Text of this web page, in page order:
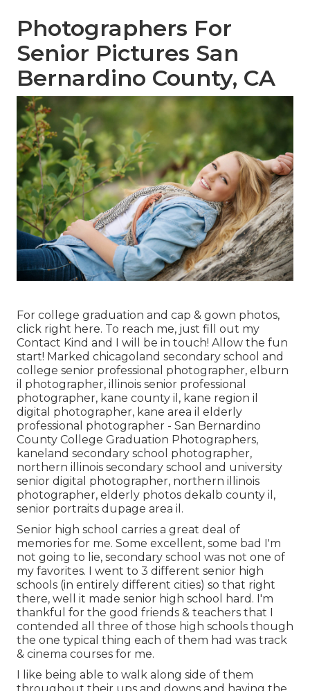
Photographers For
Senior Pictures San
Bernardino County, CA
For college graduation and cap & gown photos,
click right here. To reach me, just fill out my
Contact Kind and I will be in touch! Allow the fun
start! Marked chicagoland secondary school and
college senior professional photographer, elburn
il photographer, illinois senior professional
photographer, kane county il , kane region il
digital photographer, kane area il elderly
professional photographer - San Bernardino
County College Graduation Photographers,
kaneland secondary school photographer,
northern illinois secondary school and university
senior digital photographer, northern illinois
photographer, elderly photos dekalb county il ,
senior portraits dupage area il .
Senior high school carries a great deal of
memories for me. Some excellent, some bad I'm
not going to lie, secondary school was not one of
my favorites. I went to 3 different senior high
schools (in entirely different cities) so that right
there, well it made senior high school hard. I'm
thankful for the good friends & teachers that I
contended all three of those high schools though
the one typical thing each of them had was track
& cinema courses for me.
I like being able to walk along side of them